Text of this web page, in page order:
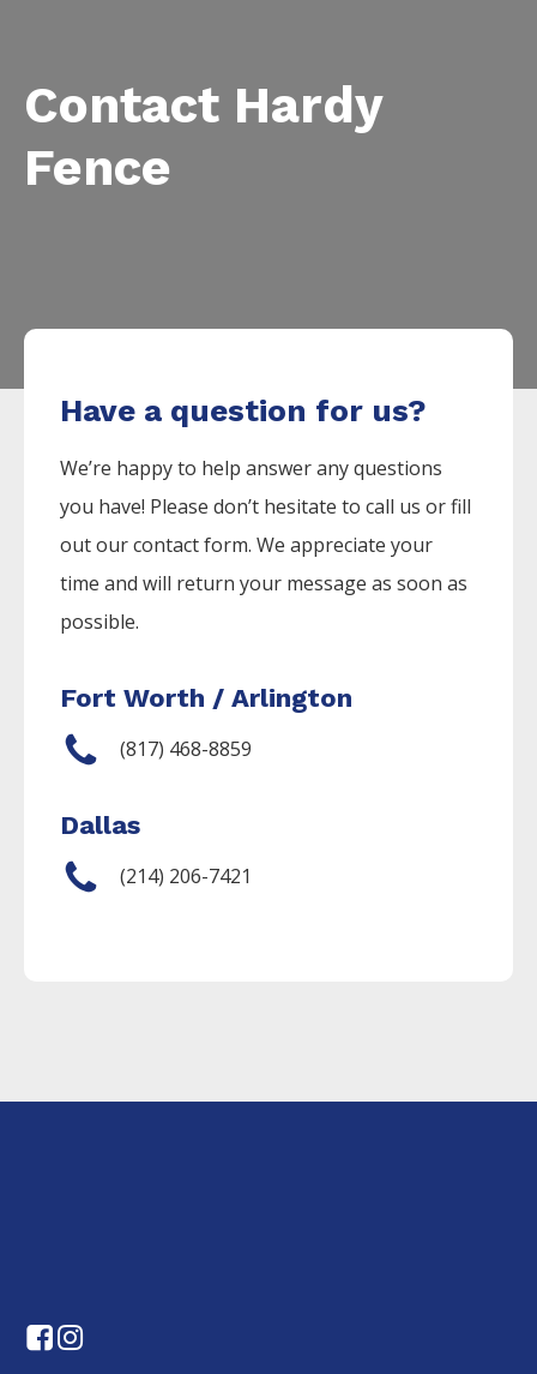
Contact Hardy
Fence
Have a question for us?
We’re happy to help answer any questions
you have! Please don’t hesitate to call us or fill
out our contact form. We appreciate your
time and will return your message as soon as
possible.
Fort Worth / Arlington
(817) 468-8859
Dallas
(214) 206-7421